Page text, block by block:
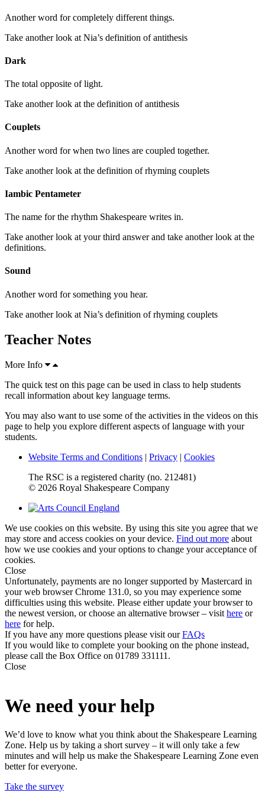
Another word for completely different things.
Take another look at Nia’s definition of antithesis
Dark
The total opposite of light.
Take another look at the definition of antithesis
Couplets
Another word for when two lines are coupled together.
Take another look at the definition of rhyming couplets
Iambic Pentameter
The name for the rhythm Shakespeare writes in.
Take another look at your third answer and take another look at the
definitions.
Sound
Another word for something you hear.
Take another look at Nia’s definition of rhyming couplets
Teacher Notes
More Info
The quick test on this page can be used in class to help students
recall information about key language terms.
You may also want to use some of the activities in the videos on this
page to help you explore different aspects of language with your
students.
Website Terms and Conditions | Privacy | Cookies
The RSC is a registered charity (no. 212481)
© 2026 Royal Shakespeare Company
We use cookies on this website. By using this site you agree that we
may store and access cookies on your device. Find out more about
how we use cookies and your options to change your acceptance of
cookies.
Close
Unfortunately, payments are no longer supported by Mastercard in
your web browser Chrome 131.0, so you may experience some
difficulties using this website. Please either update your browser to
the newest version, or choose an alternative browser – visit here or
here for help.
If you have any more questions please visit ourFAQs
If you would like to complete your booking on the phone instead,
please call the Box Office on 01789 331111.
Close
We need your help
We’d love to know what you think about the Shakespeare Learning
Zone. Help us by taking a short survey – it will only take a few
minutes and will help us make the Shakespeare Learning Zone even
better for everyone.
Take the survey